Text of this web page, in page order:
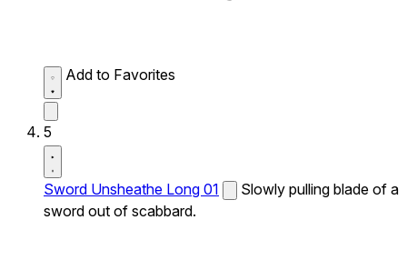
Add to Favorites
5
Sword Unsheathe Long 01
Slowly pulling blade of a
sword out of scabbard.